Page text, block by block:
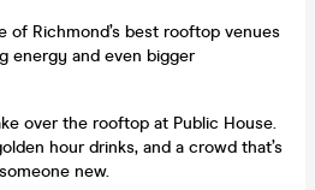
of Richmond’s best rooftop venues
energy and even bigger
over the rooftop at Public House.
hour drinks, and a crowd that’s
new.